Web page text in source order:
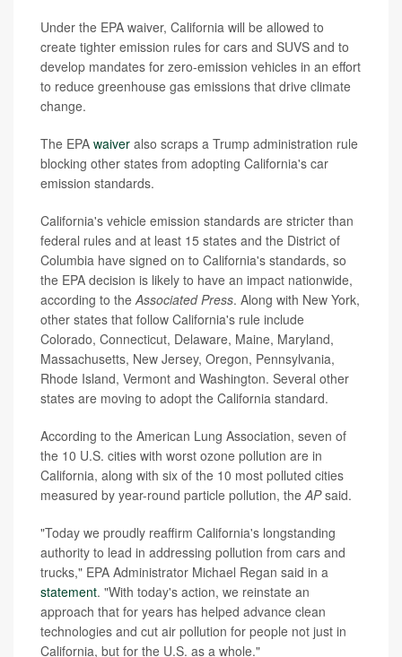
Under the EPA waiver, California will be allowed to
create tighter emission rules for cars and SUVS and to
develop mandates for zero-emission vehicles in an effort
to reduce greenhouse gas emissions that drive climate
change.
The EPA waiver also scraps a Trump administration rule
blocking other states from adopting California's car
emission standards.
California's vehicle emission standards are stricter than
federal rules and at least 15 states and the District of
Columbia have signed on to California's standards, so
the EPA decision is likely to have an impact nationwide,
according to theAssociated Press. Along with New York,
other states that follow California's rule include
Colorado, Connecticut, Delaware, Maine, Maryland,
Massachusetts, New Jersey, Oregon, Pennsylvania,
Rhode Island, Vermont and Washington. Several other
states are moving to adopt the California standard.
According to the American Lung Association, seven of
the 10 U.S. cities with worst ozone pollution are in
California, along with six of the 10 most polluted cities
measured by year-round particle pollution, theAPsaid.
"Today we proudly reaffirm California's longstanding
authority to lead in addressing pollution from cars and
trucks," EPA Administrator Michael Regan said in a
statement. "With today's action, we reinstate an
approach that for years has helped advance clean
technologies and cut air pollution for people not just in
California, but for the U.S. as a whole."